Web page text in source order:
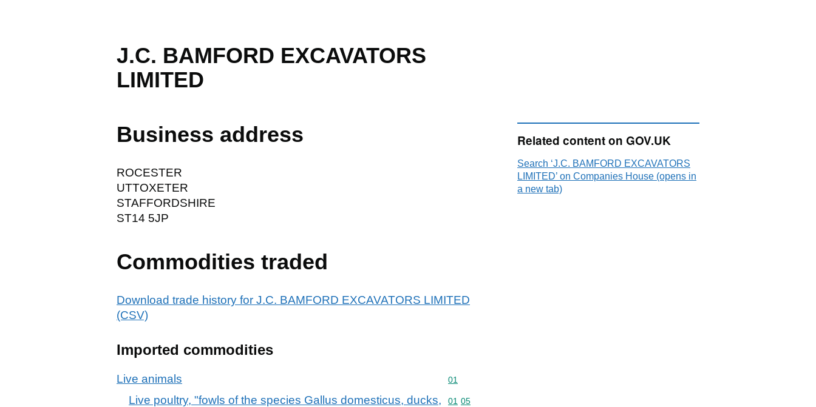
J.C. BAMFORD EXCAVATORS
LIMITED
Business address
ROCESTER
UTTOXETER
STAFFORDSHIRE
ST14 5JP
Commodities traded
Download trade history for J.C. BAMFORD EXCAVATORS LIMITED
(CSV)
Imported commodities
Live animals Commodity code: 01
01
Live poultry, "fowls of the species Gallus domesticus, ducks,
Commodity code: 01 05
01 05
Related content on GOV.UK
Search ‘J.C. BAMFORD EXCAVATORS
LIMITED’ on Companies House (opens in
a new tab)